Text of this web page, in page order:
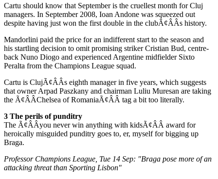
Cartu should know that September is the cruellest month for Cluj
managers. In September 2008, Ioan Andone was squeezed out
despite having just won the first double in the clubÃ¢ÂÂs history.
Mandorlini paid the price for an indifferent start to the season and
his startling decision to omit promising striker Cristian Bud, centre-
back Nuno Diogo and experienced Argentine midfielder Sixto
Peralta from the Champions League squad.
Cartu is ClujÃ¢ÂÂs eighth manager in five years, which suggests
that owner Arpad Paszkany and chairman Luliu Muresan are taking
the Ã¢ÂÂChelsea of RomaniaÃ¢ÂÂ tag a bit too literally.
3 The perils of punditry
The Ã¢ÂÂyou never win anything with kidsÃ¢ÂÂ award for
heroically misguided punditry goes to, er, myself for bigging up
Braga.
Professor Champions League, Tue 14 Sep: "Braga pose more of an
attacking threat than Sporting Lisbon"